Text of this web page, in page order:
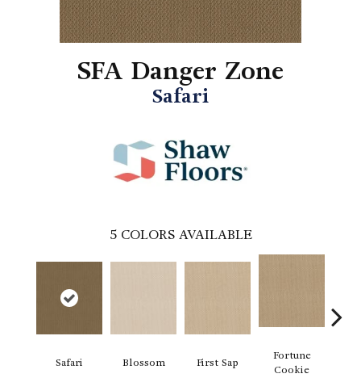
SFA Danger Zone
Safari
5 COLORS AVAILABLE
Safari Blossom First Sap
Fortune
Cookie